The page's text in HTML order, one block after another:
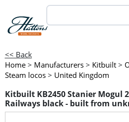
<< Back
Home > Manufacturers > Kitbuilt >
Steam locos > United Kingdom
Kitbuilt KB2450 Stanier Mogul
Railways black - built from